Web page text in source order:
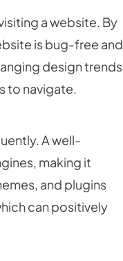
a website. By
is bug-free and
design trends
to navigate.
A well-
making it
and plugins
can positively